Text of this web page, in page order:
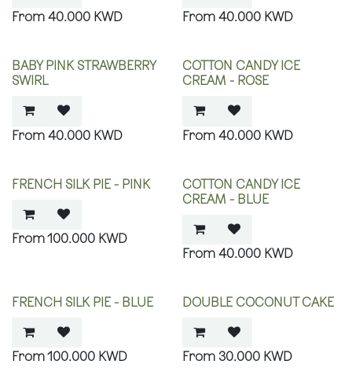
40.000 KWD 40.000KWD
BABY PINK STRAWBERRY
SWIRL
40.000 KWD
COTTON CANDY ICE
CREAM - ROSE
40.000KWD
FRENCH SILK PIE - PINK
100.000 KWD
COTTON CANDY ICE
CREAM - BLUE
40.000KWD
FRENCH SILK PIE - BLUE
100.000 KWD
DOUBLE COCONUT CAKE
30.000KWD